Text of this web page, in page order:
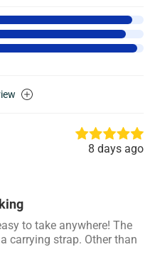
8 days ago
to take anywhere! The
carrying strap. Other than